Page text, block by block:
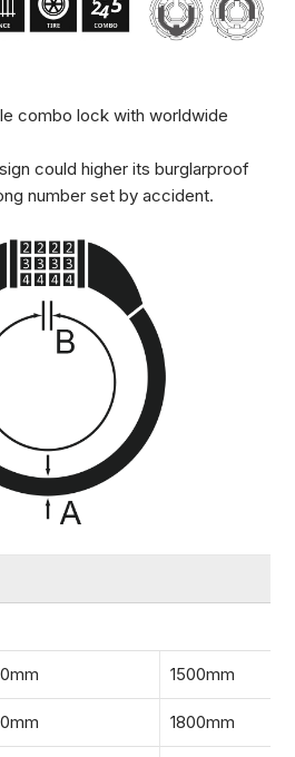
combo lock with worldwide
could higher its burglarproof
number set by accident.
1500mm
1800mm